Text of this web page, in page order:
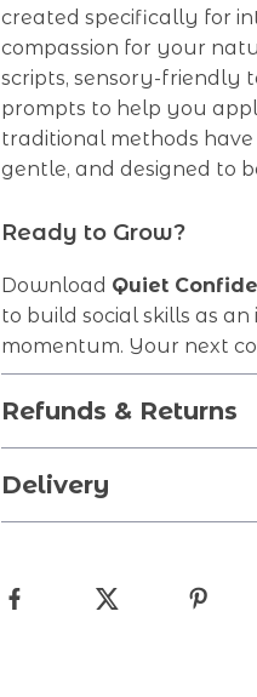
created specifically for
compassion for your
scripts, sensory-friendly
prompts to help you
traditional methods
gentle, and designed to
Ready to Grow?
Download Quiet
to build social skills as
momentum. Your next
Refunds & Returns
Delivery